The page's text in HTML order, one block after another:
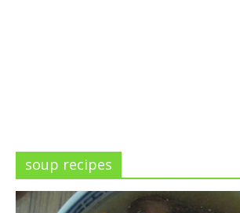
soup recipes